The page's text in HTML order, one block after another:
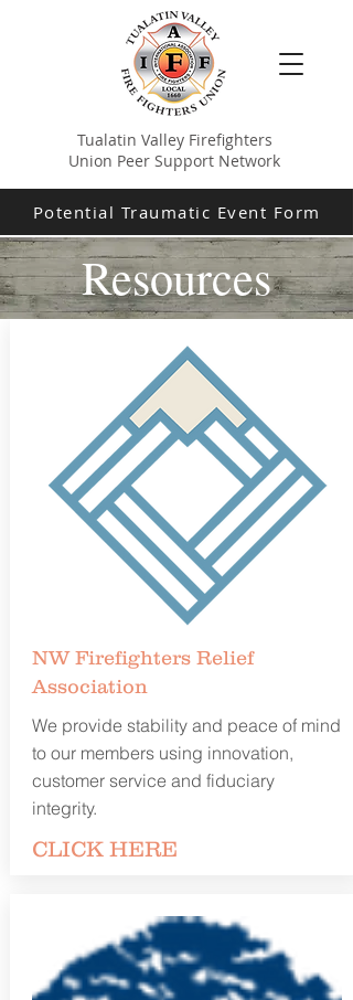
Tualatin Valley Firefighters
Union Peer Support Network
Potential Traumatic Event Form
Resources
NW Firefighters Relief
Association
We provide stability and peace of mind
to our members using innovation,
customer service and fiduciary
integrity.
CLICK HERE